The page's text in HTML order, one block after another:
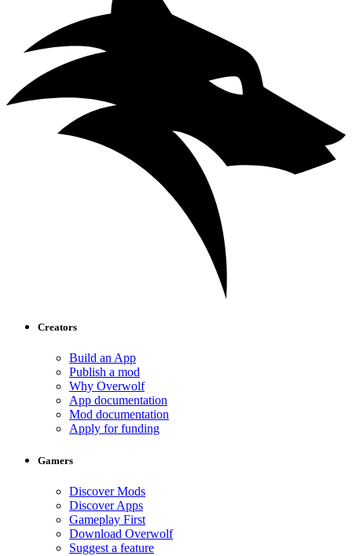
Creators
Build an App
Publish a mod
Why Overwolf
App documentation
Mod documentation
Apply for funding
Gamers
Discover Mods
Discover Apps
Gameplay First
Download Overwolf
Suggest a feature